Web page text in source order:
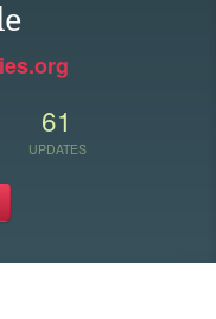
61
UPDATES